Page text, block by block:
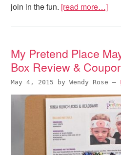
join in the fun. [read more…]
My Pretend Place
Box Review &
May 4, 2015 byWendy Rose —